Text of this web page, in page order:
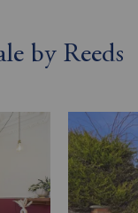
by Reeds